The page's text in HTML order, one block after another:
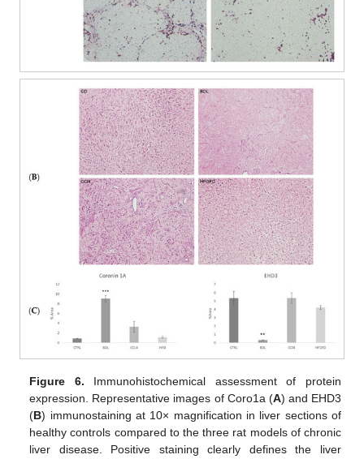
Figure 6. Immunohistochemical assessment of protein
expression. Representative images of Coro1a (A) and EHD3
(B) immunostaining at 10× magnification in liver sections of
healthy controls compared to the three rat models of chronic
liver disease. Positive staining clearly defines the liver